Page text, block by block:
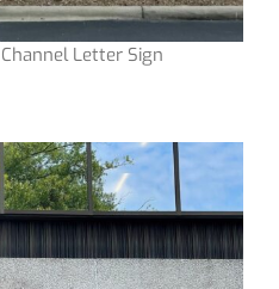
Letter Sign